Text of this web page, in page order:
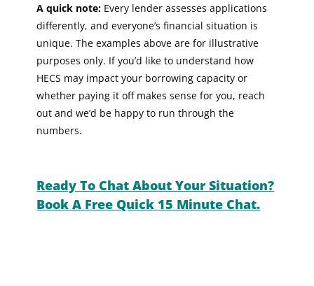
A quick note: Every lender assesses applications
differently, and everyone’s financial situation is
unique. The examples above are for illustrative
purposes only. If you’d like to understand how
HECS may impact your borrowing capacity or
whether paying it off makes sense for you, reach
out and we’d be happy to run through the
numbers.
Ready To Chat About Your Situation?
Book A Free Quick 15 Minute Chat.